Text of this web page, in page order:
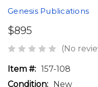
Genesis Publications
$895
(No
Item #: 157-108
Condition: New